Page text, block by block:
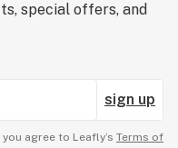
special offers, and
sign up
agree to Leafly’s Terms of